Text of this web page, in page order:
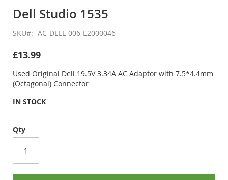
the
of
images
Dell Studio 1535
SKU AC-DELL-006-E2000046
£13.99
Used Original Dell 19.5V 3.34A AC Adaptor with 7.5*4.4mm
(Octagonal) Connector
IN STOCK
Qty